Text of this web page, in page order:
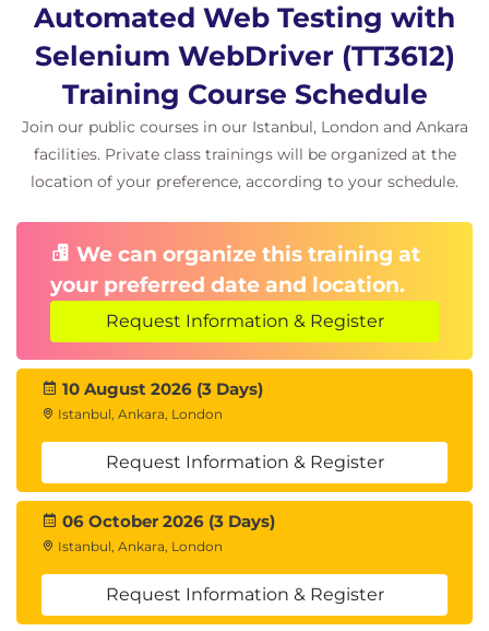
Keyword Driven Framework
Hybrid Framework
Automated Web Testing with
Selenium WebDriver (TT3612)
Training Course Schedule
Join our public courses in our Istanbul, London and Ankara
facilities. Private class trainings will be organized at the
location of your preference, according to your schedule.
We can organize this training at
your preferred date and location.
Request Information & Register
10 August 2026 (3 Days)
Istanbul, Ankara, London
Request Information & Register
06 October 2026 (3 Days)
Istanbul, Ankara, London
Request Information & Register